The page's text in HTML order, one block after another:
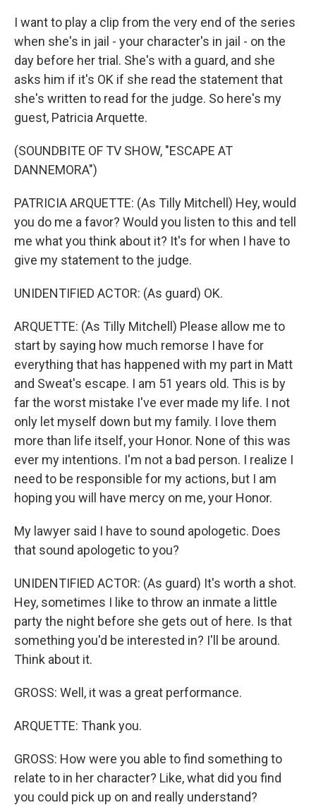
I want to play a clip from the very end of the series
when she's in jail - your character's in jail - on the
day before her trial. She's with a guard, and she
asks him if it's OK if she read the statement that
she's written to read for the judge. So here's my
guest, Patricia Arquette.
(SOUNDBITE OF TV SHOW, "ESCAPE AT
DANNEMORA")
PATRICIA ARQUETTE: (As Tilly Mitchell) Hey, would
you do me a favor? Would you listen to this and tell
me what you think about it? It's for when I have to
give my statement to the judge.
UNIDENTIFIED ACTOR: (As guard) OK.
ARQUETTE: (As Tilly Mitchell) Please allow me to
start by saying how much remorse I have for
everything that has happened with my part in Matt
and Sweat's escape. I am 51 years old. This is by
far the worst mistake I've ever made my life. I not
only let myself down but my family. I love them
more than life itself, your Honor. None of this was
ever my intentions. I'm not a bad person. I realize I
need to be responsible for my actions, but I am
hoping you will have mercy on me, your Honor.
My lawyer said I have to sound apologetic. Does
that sound apologetic to you?
UNIDENTIFIED ACTOR: (As guard) It's worth a shot.
Hey, sometimes I like to throw an inmate a little
party the night before she gets out of here. Is that
something you'd be interested in? I'll be around.
Think about it.
GROSS: Well, it was a great performance.
ARQUETTE: Thank you.
GROSS: How were you able to find something to
relate to in her character? Like, what did you find
you could pick up on and really understand?